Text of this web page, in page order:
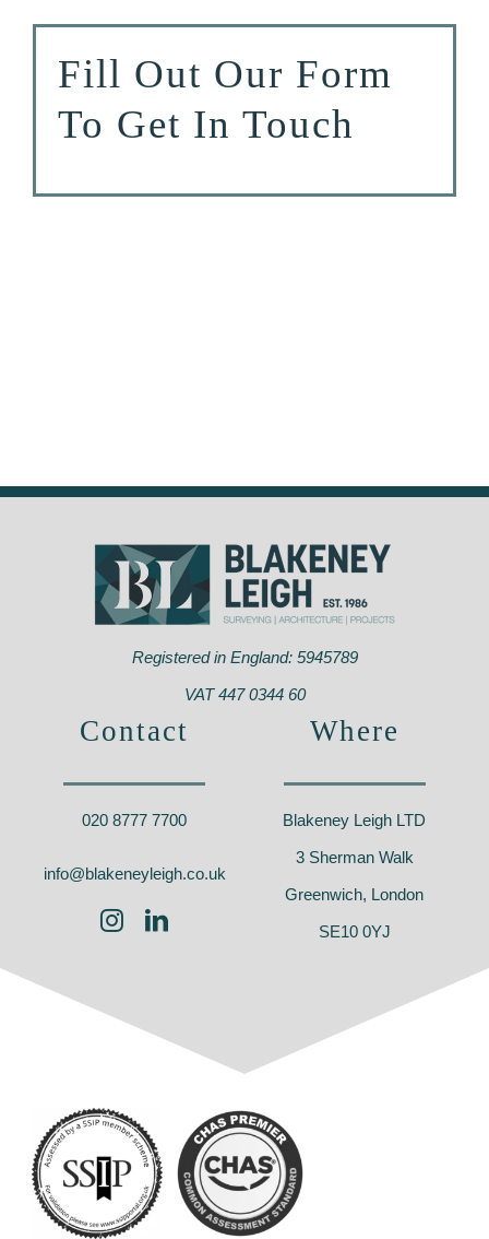
Fill Out Our Form
To Get In Touch
Registered in England: 5945789
VAT 447 0344 60
Contact
020 8777 7700
info@blakeneyleigh.co.uk
Where
Blakeney Leigh LTD
3 Sherman Walk
Greenwich, London
SE10 0YJ